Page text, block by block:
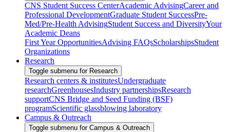
CNS Student Success CenterAcademic AdvisingCareer and
Professional DevelopmentGraduate Student SuccessPre-
Med/Pre-Health AdvisingStudent Success and DiversityYour
Academic Deans
First Year OpportunitiesAdvising FAQsScholarshipsStudent
Organizations
Research
Toggle submenu for Research
Research centers & institutesUndergraduate
researchGreenhousesIndustry partnershipsResearch
supportCNS Bridge and Seed Funding (BSF)
programScientific glassblowing laboratory
Campus & Outreach
Toggle submenu for Campus & Outreach